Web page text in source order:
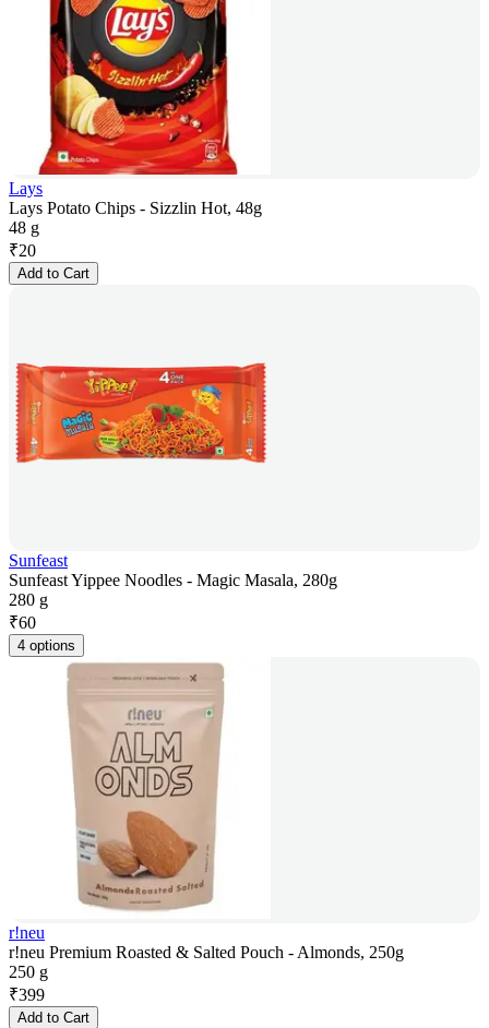
Lays
Lays Potato Chips - Sizzlin Hot, 48g
48 g
₹20
Add to Cart
Sunfeast
Sunfeast Yippee Noodles - Magic Masala, 280g
280 g
₹60
4 options
r!neu
r!neu Premium Roasted & Salted Pouch - Almonds, 250g
250 g
₹399
Add to Cart